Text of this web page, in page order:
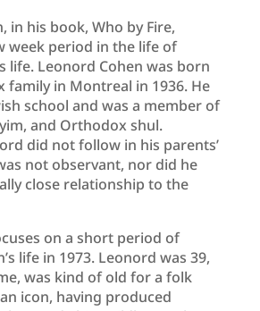
in his book, Who by Fire,
week period in the life of
life. Leonord Cohen was born
family in Montreal in 1936. He
school and was a member of
and Orthodox shul.
did not follow in his parents’
not observant, nor did he
close relationship to the
on a short period of
life in 1973. Leonord was 39,
was kind of old for a folk
icon, having produced